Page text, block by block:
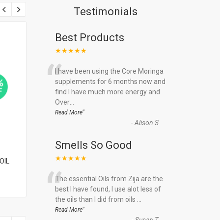
Testimonials
Best Products
★★★★★
“I have been using the Core Moringa
supplements for 6 months now and
find I have much more energy and
Over...
Read More”
-Alison S
Smells So Good
★★★★★
“The essential Oils from Zija are the
best I have found, I use alot less of
the oils than I did from oils
Read More”